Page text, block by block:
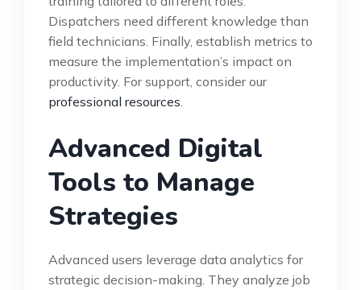
Dispatchers need different knowledge than
field technicians. Finally, establish metrics to
measure the implementation’s impact on
productivity. For support, consider our
professional resources
Advanced Digital
Tools to Manage
Strategies
Advanced users leverage data analytics for
strategic decision-making. They analyze job